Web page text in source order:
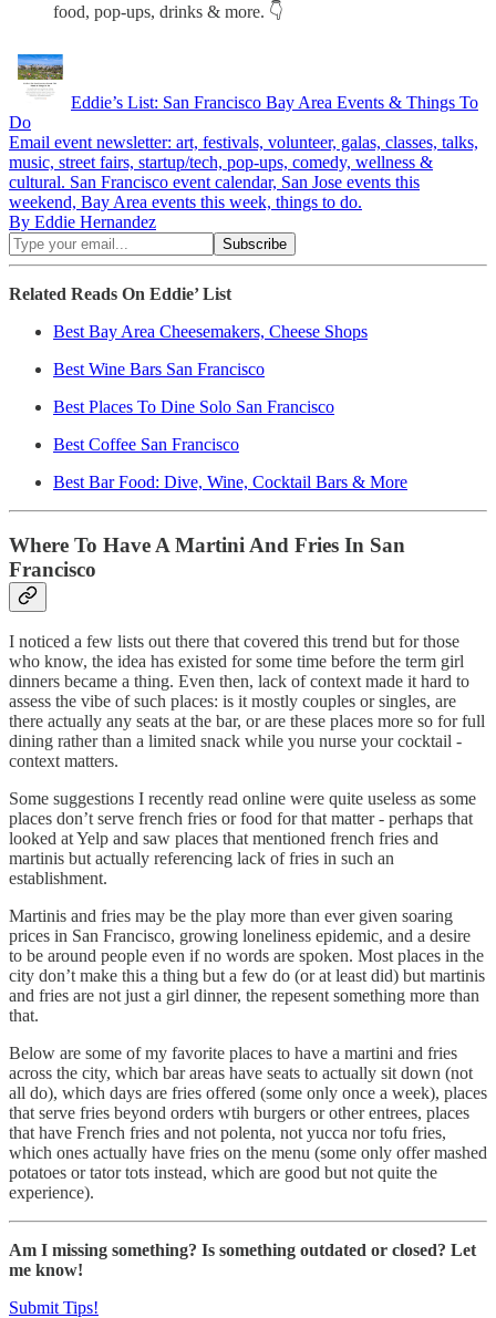
food, pop-ups, drinks & more. 👇
Eddie’s List: San Francisco Bay Area Events & Things To
Do
Email event newsletter: art, festivals, volunteer, galas, classes, talks,
music, street fairs, startup/tech, pop-ups, comedy, wellness &
cultural. San Francisco event calendar, San Jose events this
weekend, Bay Area events this week, things to do.
By Eddie Hernandez
Related Reads On Eddie’ List
Best Bay Area Cheesemakers, Cheese Shops
Best Wine Bars San Francisco
Best Places To Dine Solo San Francisco
Best Coffee San Francisco
Best Bar Food: Dive, Wine, Cocktail Bars & More
Where To Have A Martini And Fries In San
Francisco
I noticed a few lists out there that covered this trend but for those
who know, the idea has existed for some time before the term girl
dinners became a thing. Even then, lack of context made it hard to
assess the vibe of such places: is it mostly couples or singles, are
there actually any seats at the bar, or are these places more so for full
dining rather than a limited snack while you nurse your cocktail -
context matters.
Some suggestions I recently read online were quite useless as some
places don’t serve french fries or food for that matter - perhaps that
looked at Yelp and saw places that mentioned french fries and
martinis but actually referencing lack of fries in such an
establishment.
Martinis and fries may be the play more than ever given soaring
prices in San Francisco, growing loneliness epidemic, and a desire
to be around people even if no words are spoken. Most places in the
city don’t make this a thing but a few do (or at least did) but martinis
and fries are not just a girl dinner, the repesent something more than
that.
Below are some of my favorite places to have a martini and fries
across the city, which bar areas have seats to actually sit down (not
all do), which days are fries offered (some only once a week), places
that serve fries beyond orders wtih burgers or other entrees, places
that have French fries and not polenta, not yucca nor tofu fries,
which ones actually have fries on the menu (some only offer mashed
potatoes or tator tots instead, which are good but not quite the
experience).
Am I missing something? Is something outdated or closed? Let
me know!
Submit Tips!